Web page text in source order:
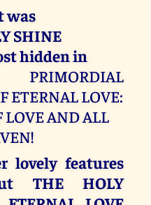
was
SHINE
hidden in
ETERNAL LOVE:
LOVE AND ALL
lovely features
THE HOLY